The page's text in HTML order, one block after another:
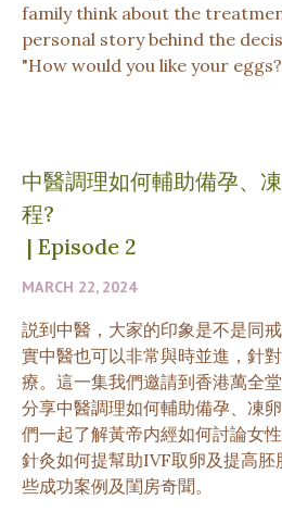
family think about the
personal story behind the
"How would you like your
中醫調理如何輔助備孕、
程?
| Episode 2
MARCH 22, 2024
説到中醫，大家的印象是不是同
實中醫也可以非常與時並進，針
療。這一集我們邀請到香港萬全
分享中醫調理如何輔助備孕、凍
們一起了解黃帝内經如何討論女
針灸如何提幫助IVF取卵及提高胚
些成功案例及閨房奇聞。